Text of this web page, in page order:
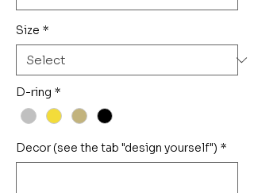
Size *
D-ring *
Decor (see the tab "design yourself") *